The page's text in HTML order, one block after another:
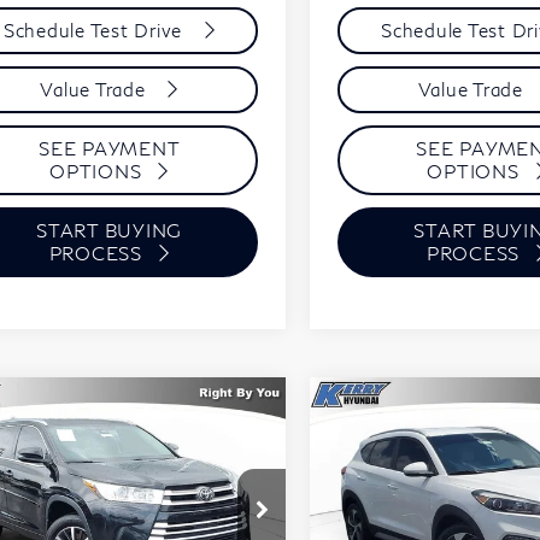
Schedule Test Drive
Value Trade
SEE PAYMENT
OPTIONS
START BUYING
PROCESS
Schedule Test
Value Trade
SEE
OPTIONS
START
PROCESS
Toyota
XLE
Drop
BUY FINANCE
$17,394
Vehicle
2018Hyundai
TucsonSport
Price Drop
BUY
$1,871
Compare Vehicle